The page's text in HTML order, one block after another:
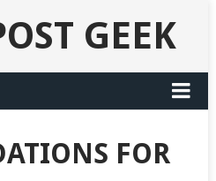
GEEK
FOR